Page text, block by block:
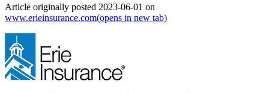
Article originally posted 2023-06-01 on
www.erieinsurance.com(opens in new tab)